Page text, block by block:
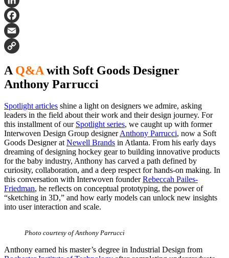
LinkedIn
Facebook
Email
Link
A Q&A with Soft Goods Designer
Anthony Parrucci
Spotlight articles shine a light on designers we admire, asking
leaders in the field about their work and their design journey. For
this installment of our Spotlight series, we caught up with former
Interwoven Design Group designerAnthony Parrucci, now a Soft
Goods Designer at Newell Brands in Atlanta. From his early days
dreaming of designing hockey gear to building innovative products
for the baby industry, Anthony has carved a path defined by
curiosity, collaboration, and a deep respect for hands-on making. In
this conversation with Interwoven founderRebeccah Pailes-
Friedman, he reflects on conceptual prototyping, the power of
“sketching in 3D,” and how early models can unlock new insights
into user interaction and scale.
Photo courtesy of Anthony Parrucci
Anthony earned his master’s degree in Industrial Design from